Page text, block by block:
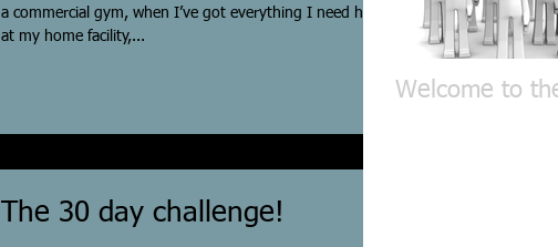
a commercial gym, when I’ve got everything I need here
at my home facility,...
The 30 day challenge!
Welcome to